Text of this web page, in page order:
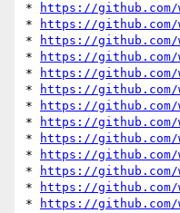
*
https://github.com/
*
https://
*
https://
*
https://github.com/
*
https://
*
https://
*
https://github.com/
*
https://github.com/
*
https://github.com/
*
https://github.com/
*
https://github.com/
*
https://github.com/
*
https://github.com/